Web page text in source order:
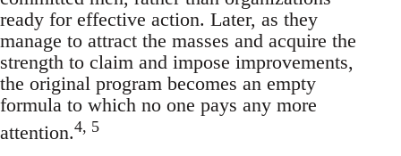
ready for effective action. Later, as they
manage to attract the masses and acquire the
strength to claim and impose improvements,
the original program becomes an empty
formula to which no one pays any more
attention.4, 5